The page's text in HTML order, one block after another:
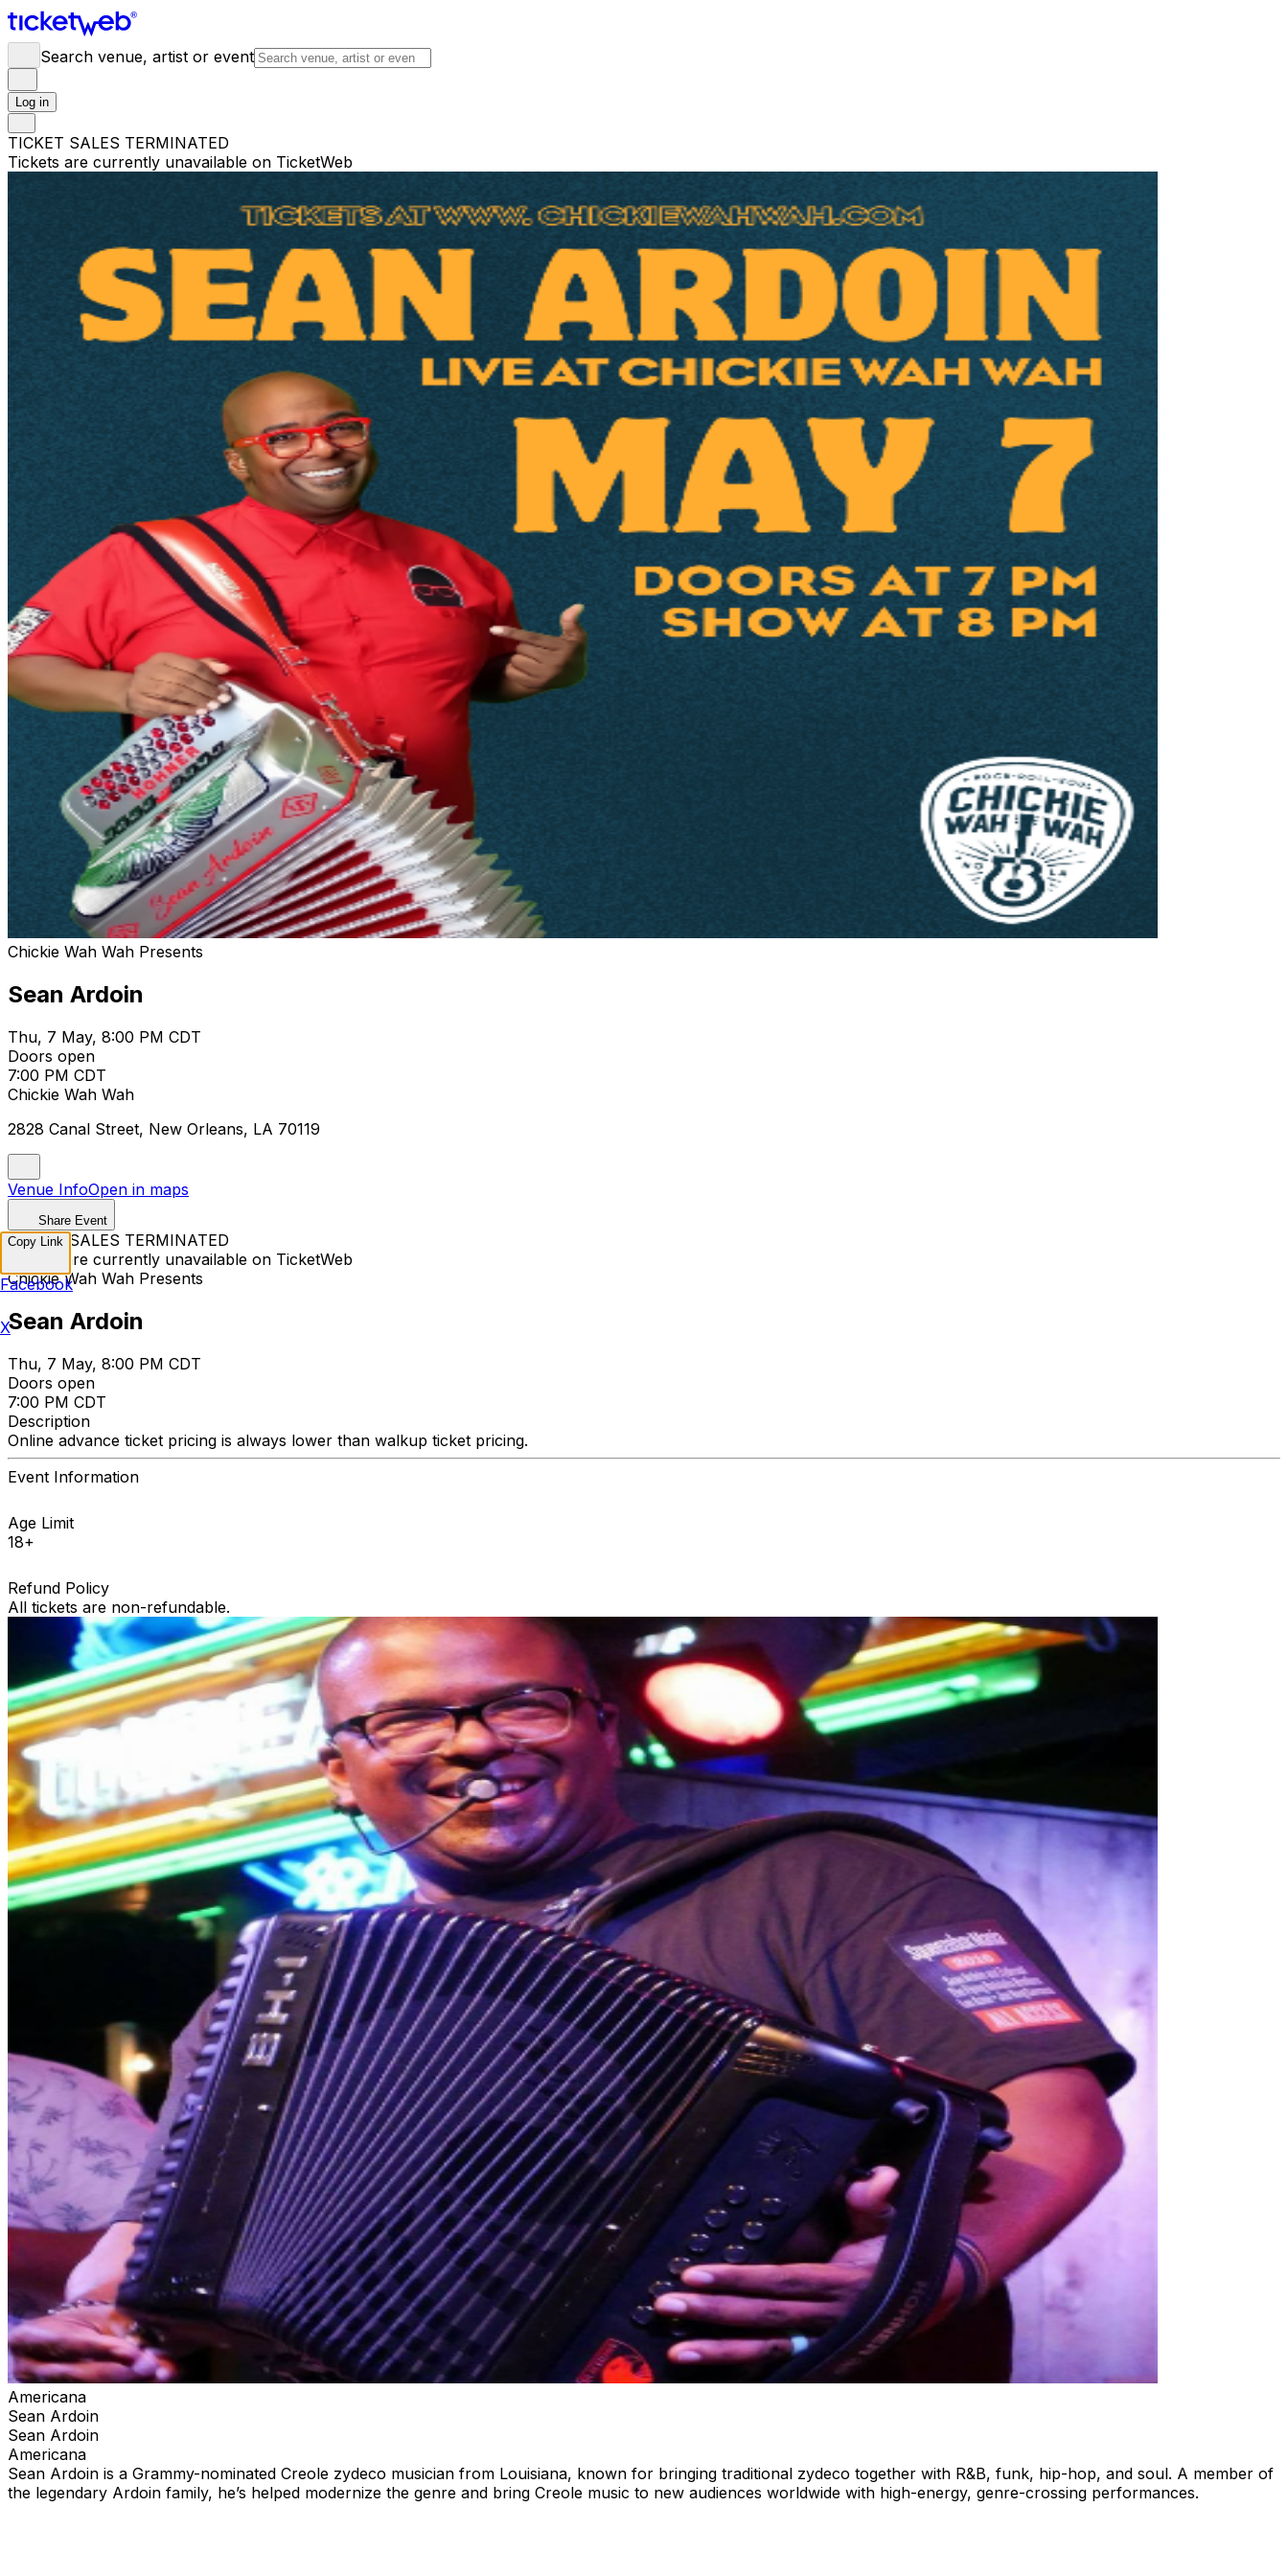
Search venue, artist or event
Log in
TICKET SALES TERMINATED
Tickets are currently unavailable on TicketWeb
Chickie Wah Wah Presents
Sean Ardoin
Thu, 7 May, 8:00 PM CDT
Doors open
7:00 PM CDT
Chickie Wah Wah
2828 Canal Street, New Orleans, LA 70119
Venue InfoOpen in maps
Share Event
TICKET SALES TERMINATED
Tickets are currently unavailable on TicketWeb
Chickie Wah Wah Presents
Sean Ardoin
Thu, 7 May, 8:00 PM CDT
Doors open
7:00 PM CDT
Description
Online advance ticket pricing is always lower than walkup ticket pricing.
Event Information
Age Limit
18+
Refund Policy
All tickets are non-refundable.
Americana
Sean Ardoin
Sean Ardoin
Americana
Sean Ardoin is a Grammy-nominated Creole zydeco musician from Louisiana, known for bringing traditional zydeco together with R&B, funk, hip-hop, and soul. A member of
the legendary Ardoin family, he’s helped modernize the genre and bring Creole music to new audiences worldwide with high-energy, genre-crossing performances.
Copy Link
Facebook
X